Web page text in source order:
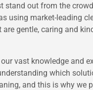
stand out from the
using market-leading
gentle, caring and
vast knowledge and
which
and this is why